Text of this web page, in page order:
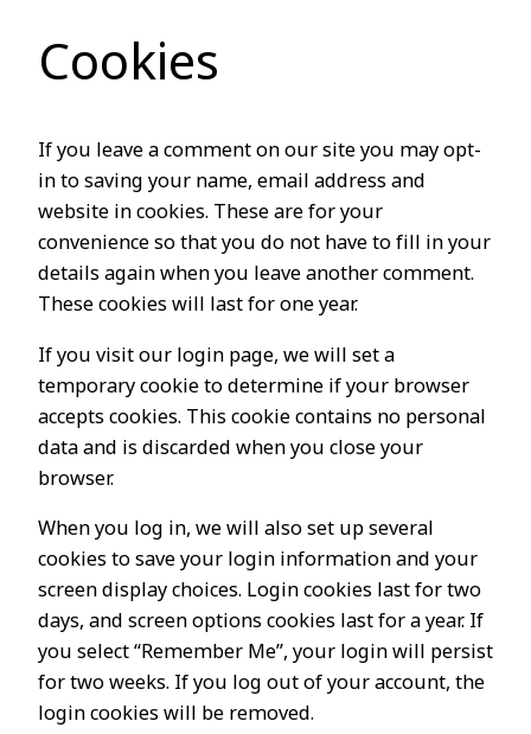
Cookies
If you leave a comment on our site you may opt-
in to saving your name, email address and
website in cookies. These are for your
convenience so that you do not have to fill in your
details again when you leave another comment.
These cookies will last for one year.
If you visit our login page, we will set a
temporary cookie to determine if your browser
accepts cookies. This cookie contains no personal
data and is discarded when you close your
browser.
When you log in, we will also set up several
cookies to save your login information and your
screen display choices. Login cookies last for two
days, and screen options cookies last for a year. If
you select “Remember Me”, your login will persist
for two weeks. If you log out of your account, the
login cookies will be removed.